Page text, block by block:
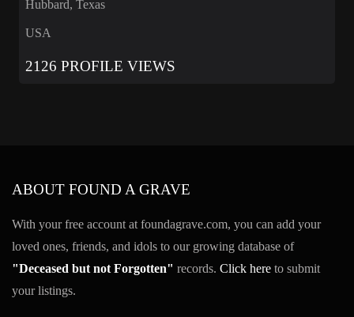
Hubbard, Texas
USA
2126 PROFILE VIEWS
ABOUT FOUND A GRAVE
With your free account at foundagrave.com, you can add your
loved ones, friends, and idols to our growing database of
"Deceased but not Forgotten" records. Click here to submit
your listings.